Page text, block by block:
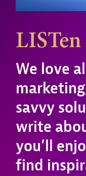
LISTen
We love
savvy
write
you’ll
find